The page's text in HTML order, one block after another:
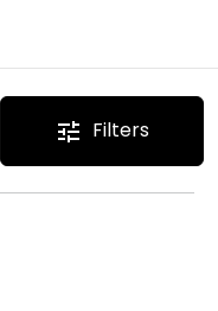
tune Filters